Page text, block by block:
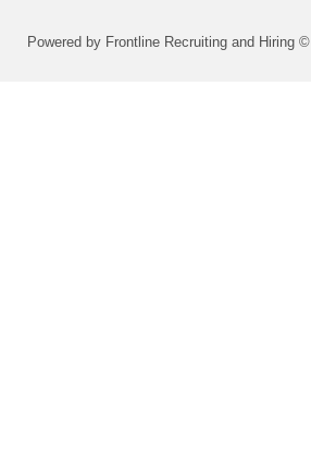
Powered by Frontline Recruiting and Hiring ©